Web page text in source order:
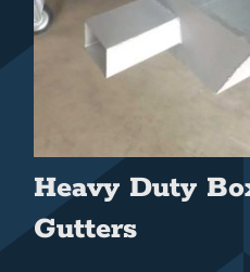
Heavy Duty
Gutters